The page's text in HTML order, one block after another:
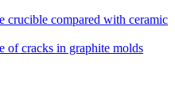
crucible compared with ceramic
of cracks in graphite molds